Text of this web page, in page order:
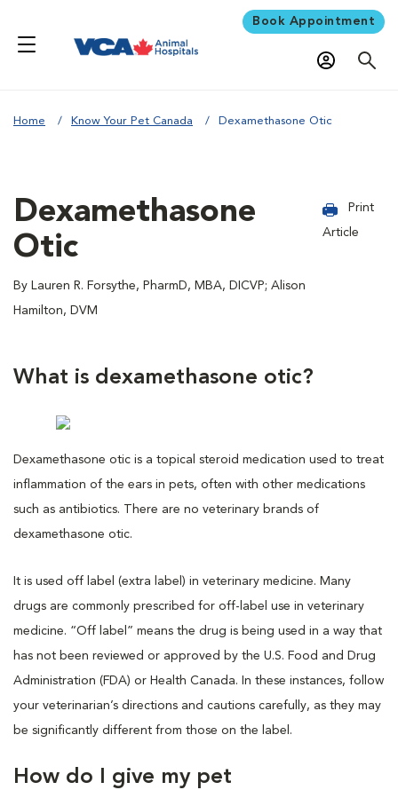
Book Appointment
Home Know Your Pet Canada Dexamethasone Otic
Dexamethasone
Otic
By Lauren R. Forsythe, PharmD, MBA, DICVP; Alison
Hamilton, DVM
Print
Article
What is dexamethasone otic?
Dexamethasone otic is a topical steroid medication used to treat
inflammation of the ears in pets, often with other medications
such as antibiotics. There are no veterinary brands of
dexamethasone otic.
It is used off label (extra label) in veterinary medicine. Many
drugs are commonly prescribed for off-label use in veterinary
medicine. “Off label” means the drug is being used in a way that
has not been reviewed or approved by the U.S. Food and Drug
Administration (FDA) or Health Canada. In these instances, follow
your veterinarian’s directions and cautions carefully, as they may
be significantly different from those on the label.
How do I give my pet